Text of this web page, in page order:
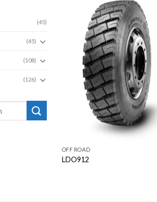
(45)
(45)
(108)
(126)
OFF ROAD
LDO912